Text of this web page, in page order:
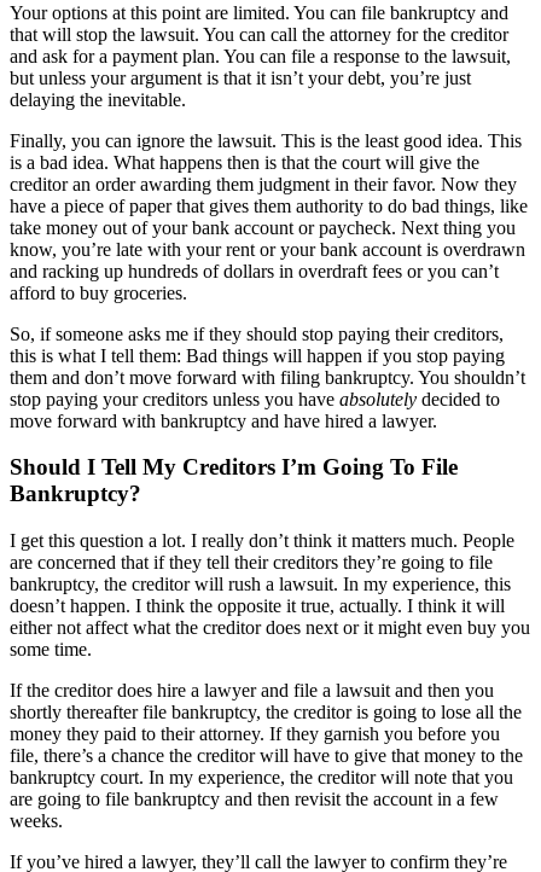
Your options at this point are limited. You can file bankruptcy and
that will stop the lawsuit. You can call the attorney for the creditor
and ask for a payment plan. You can file a response to the lawsuit,
but unless your argument is that it isn’t your debt, you’re just
delaying the inevitable.
Finally, you can ignore the lawsuit. This is the least good idea. This
is a bad idea. What happens then is that the court will give the
creditor an order awarding them judgment in their favor. Now they
have a piece of paper that gives them authority to do bad things, like
take money out of your bank account or paycheck. Next thing you
know, you’re late with your rent or your bank account is overdrawn
and racking up hundreds of dollars in overdraft fees or you can’t
afford to buy groceries.
So, if someone asks me if they should stop paying their creditors,
this is what I tell them: Bad things will happen if you stop paying
them and don’t move forward with filing bankruptcy. You shouldn’t
stop paying your creditors unless you have absolutely decided to
move forward with bankruptcy and have hired a lawyer.
Should I Tell My Creditors I’m Going To File
Bankruptcy?
I get this question a lot. I really don’t think it matters much. People
are concerned that if they tell their creditors they’re going to file
bankruptcy, the creditor will rush a lawsuit. In my experience, this
doesn’t happen. I think the opposite it true, actually. I think it will
either not affect what the creditor does next or it might even buy you
some time.
If the creditor does hire a lawyer and file a lawsuit and then you
shortly thereafter file bankruptcy, the creditor is going to lose all the
money they paid to their attorney. If they garnish you before you
file, there’s a chance the creditor will have to give that money to the
bankruptcy court. In my experience, the creditor will note that you
are going to file bankruptcy and then revisit the account in a few
weeks.
If you’ve hired a lawyer, they’ll call the lawyer to confirm they’re